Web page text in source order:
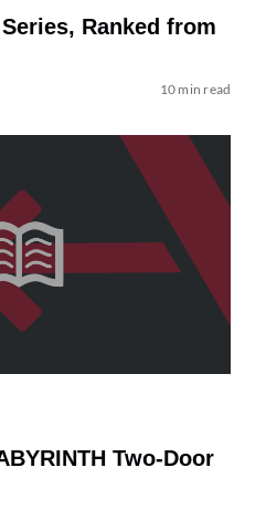
Ranked from
10 min read
Two-Door